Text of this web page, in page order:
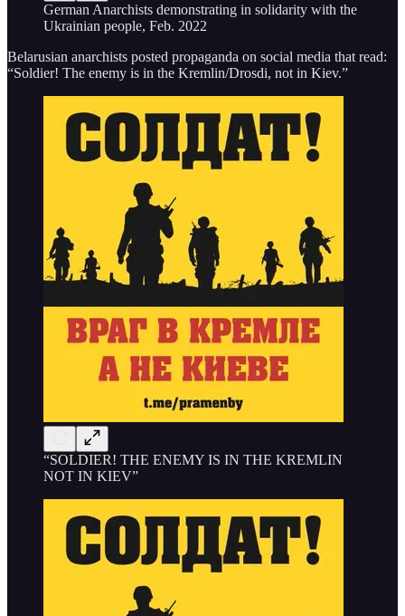
German Anarchists demonstrating in solidarity with the
Ukrainian people, Feb. 2022
Belarusian anarchists posted propaganda on social media that read:
“Soldier! The enemy is in the Kremlin/Drosdi, not in Kiev.”
“SOLDIER! THE ENEMY IS IN THE KREMLIN
NOT IN KIEV”